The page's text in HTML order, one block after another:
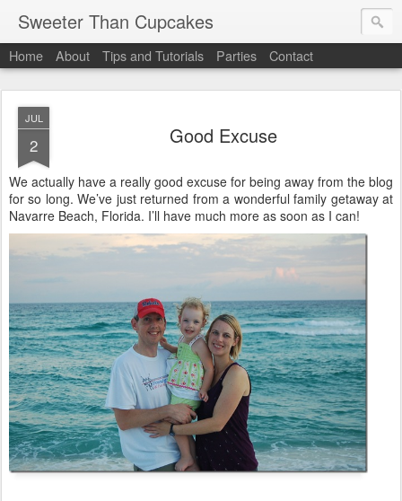
Sweeter Than Cupcakes
Home About Tips and Tutorials Parties Contact
JUL
2 Good Excuse
We actually have a really good excuse for being away from the blog
for so long. We’ve just returned from a wonderful family getaway at
Navarre Beach, Florida. I’ll have much more as soon as I can!